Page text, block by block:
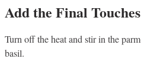
Add the Final Touches
Turn off the heat and stir in the
basil.